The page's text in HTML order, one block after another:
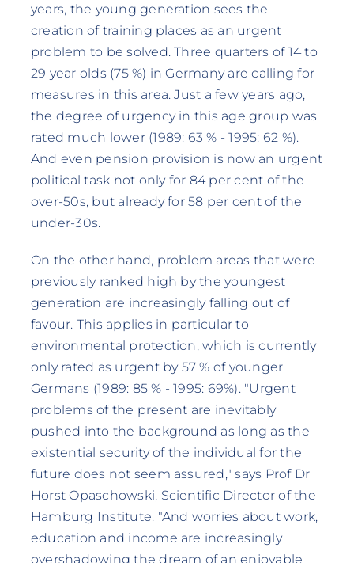
years, the young generation sees the
creation of training places as an urgent
problem to be solved. Three quarters of 14 to
29 year olds (75 %) in Germany are calling for
measures in this area. Just a few years ago,
the degree of urgency in this age group was
rated much lower (1989: 63 % - 1995: 62 %).
And even pension provision is now an urgent
political task not only for 84 per cent of the
over-50s, but already for 58 per cent of the
under-30s.
On the other hand, problem areas that were
previously ranked high by the youngest
generation are increasingly falling out of
favour. This applies in particular to
environmental protection, which is currently
only rated as urgent by 57 % of younger
Germans (1989: 85 % - 1995: 69%). "Urgent
problems of the present are inevitably
pushed into the background as long as the
existential security of the individual for the
future does not seem assured," says Prof Dr
Horst Opaschowski, Scientific Director of the
Hamburg Institute. "And worries about work,
education and income are increasingly
overshadowing the dream of an enjoyable